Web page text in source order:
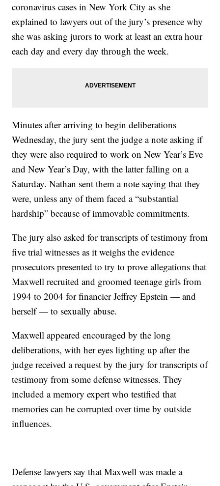
coronavirus cases in New York City as she
explained to lawyers out of the jury’s presence why
she was asking jurors to work at least an extra hour
each day and every day through the week.
Minutes after arriving to begin deliberations
Wednesday, the jury sent the judge a note asking if
they were also required to work on New Year’s Eve
and New Year’s Day, with the latter falling on a
Saturday. Nathan sent them a note saying that they
were, unless any of them faced a “substantial
hardship” because of immovable commitments.
The jury also asked for transcripts of testimony from
five trial witnesses as it weighs the evidence
prosecutors presented to try to prove allegations that
Maxwell recruited and groomed teenage girls from
1994 to 2004 for financier Jeffrey Epstein — and
herself — to sexually abuse.
Maxwell appeared encouraged by the long
deliberations, with her eyes lighting up after the
judge received a request by the jury for transcripts of
testimony from some defense witnesses. They
included a memory expert who testified that
memories can be corrupted over time by outside
influences.
Defense lawyers say that Maxwell was made a